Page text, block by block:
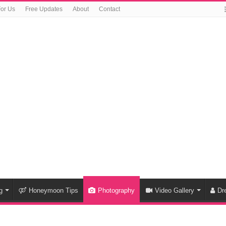
Us Free Updates About Contact
Honeymoon Tips Photography Video Gallery